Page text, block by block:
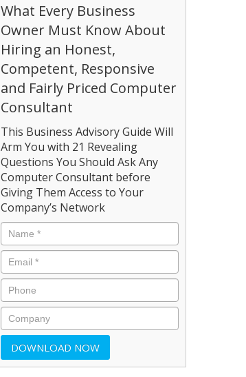
What Every Business
Owner Must Know About
Hiring an Honest,
Competent, Responsive
and Fairly Priced Computer
Consultant
This Business Advisory Guide Will
Arm You with 21 Revealing
Questions You Should Ask Any
Computer Consultant before
Giving Them Access to Your
Company’s Network